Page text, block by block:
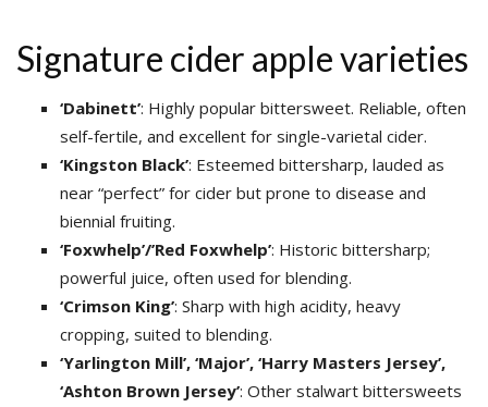
Signature cider apple varieties
‘Dabinett’: Highly popular bittersweet. Reliable, often
self-fertile, and excellent for single-varietal cider.
‘Kingston Black’: Esteemed bittersharp, lauded as
near “perfect” for cider but prone to disease and
biennial fruiting.
‘Foxwhelp’/’Red Foxwhelp’: Historic bittersharp;
powerful juice, often used for blending.
‘Crimson King’: Sharp with high acidity, heavy
cropping, suited to blending.
‘Yarlington Mill’, ‘Major’, ‘Harry Masters Jersey’,
‘Ashton Brown Jersey’: Other stalwart bittersweets